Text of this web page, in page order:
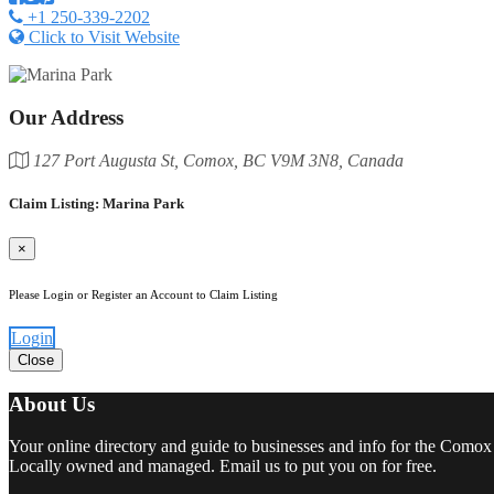
+1 250-339-2202
Click to Visit Website
Our Address
127 Port Augusta St, Comox, BC V9M 3N8, Canada
Claim Listing: Marina Park
×
Please Login or Register an Account to Claim Listing
Login
Close
About Us
Your online directory and guide to businesses and info for the
Locally owned and managed. Email us to put you on for free.